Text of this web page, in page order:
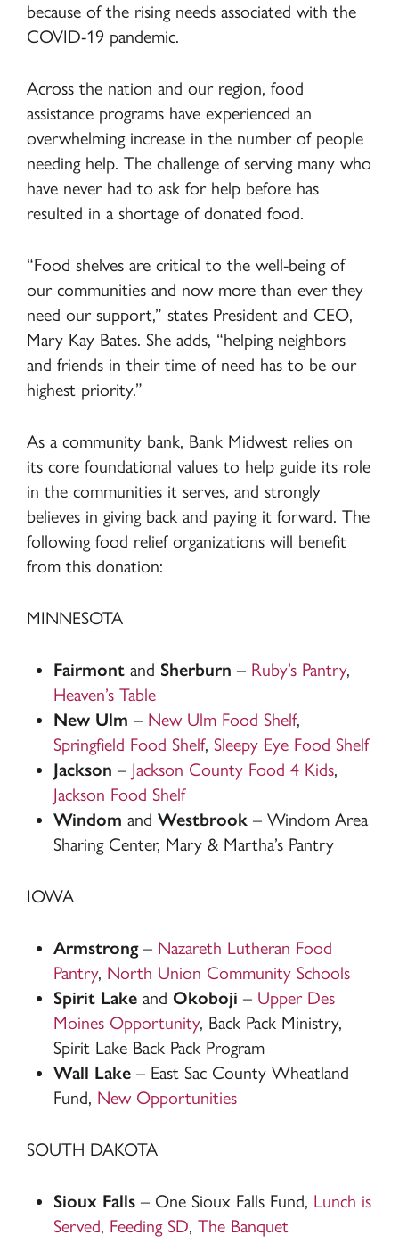
because of the rising needs associated with the
COVID-19 pandemic.
Across the nation and our region, food
assistance programs have experienced an
overwhelming increase in the number of people
needing help. The challenge of serving many who
have never had to ask for help before has
resulted in a shortage of donated food.
“Food shelves are critical to the well-being of
our communities and now more than ever they
need our support,” states President and CEO,
Mary Kay Bates. She adds, “helping neighbors
and friends in their time of need has to be our
highest priority.”
As a community bank, Bank Midwest relies on
its core foundational values to help guide its role
in the communities it serves, and strongly
believes in giving back and paying it forward. The
following food relief organizations will benefit
from this donation:
MINNESOTA
Fairmont and Sherburn – Ruby’s Pantry,
Heaven’s Table
New Ulm – New Ulm Food Shelf,
Springfield Food Shelf, Sleepy Eye Food Shelf
Jackson – Jackson County Food 4 Kids,
Jackson Food Shelf
Windom and Westbrook– Windom Area
Sharing Center, Mary & Martha’s Pantry
IOWA
Armstrong– Nazareth Lutheran Food
Pantry, North Union Community Schools
Spirit Lakeand Okoboji – Upper Des
Moines Opportunity, Back Pack Ministry,
Spirit Lake Back Pack Program
Wall Lake– East Sac County Wheatland
Fund, New Opportunities
SOUTH DAKOTA
Sioux Falls– One Sioux Falls Fund, Lunch is
Served, Feeding SD, The Banquet